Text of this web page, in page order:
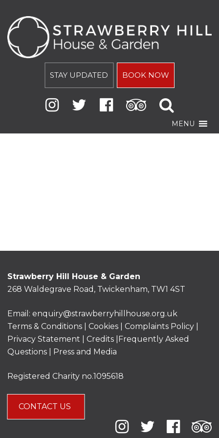
STAY UPDATED BOOK NOW
MENU
Strawberry Hill House & Garden
268 Waldegrave Road, Twickenham, TW1 4ST
Email: enquiry@strawberryhillhouse.org.uk
Terms & Conditions
Cookies Complaints Policy
Privacy Statement
Credits |
Frequently Asked
Questions
Press and Media
Registered Charity no.1095618
CONTACT US